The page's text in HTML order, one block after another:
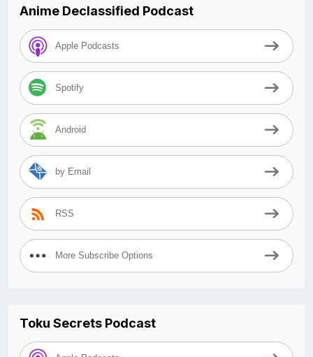
Anime Declassified Podcast
Apple Podcasts
Spotify
Android
by Email
RSS
More Subscribe Options
Toku Secrets Podcast